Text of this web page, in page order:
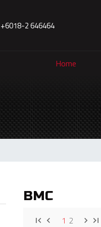
+6018-2 646464
Home
BMC
1 2